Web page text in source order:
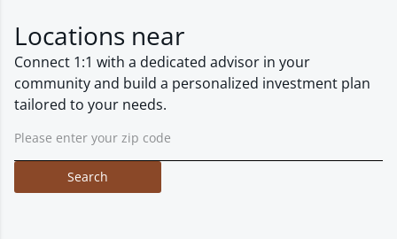
Locations near
Connect 1:1 with a dedicated advisor in your
community and build a personalized investment plan
tailored to your needs.
Search